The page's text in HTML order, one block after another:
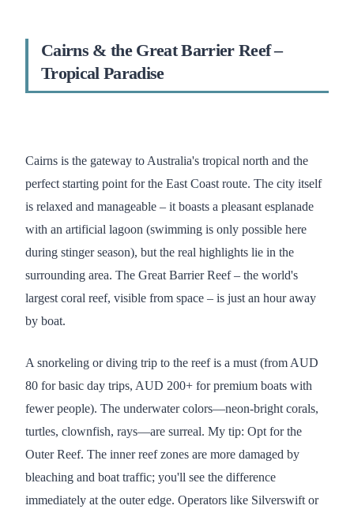
Cairns & the Great Barrier Reef –
Tropical Paradise
Cairns is the gateway to Australia's tropical north and the
perfect starting point for the East Coast route. The city itself
is relaxed and manageable – it boasts a pleasant esplanade
with an artificial lagoon (swimming is only possible here
during stinger season), but the real highlights lie in the
surrounding area. The Great Barrier Reef – the world's
largest coral reef, visible from space – is just an hour away
by boat.
A snorkeling or diving trip to the reef is a must (from AUD
80 for basic day trips, AUD 200+ for premium boats with
fewer people). The underwater colors—neon-bright corals,
turtles, clownfish, rays—are surreal. My tip: Opt for the
Outer Reef. The inner reef zones are more damaged by
bleaching and boat traffic; you'll see the difference
immediately at the outer edge. Operators like Silverswift or